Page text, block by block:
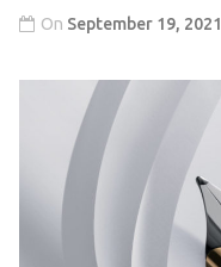
On September 19, 2021